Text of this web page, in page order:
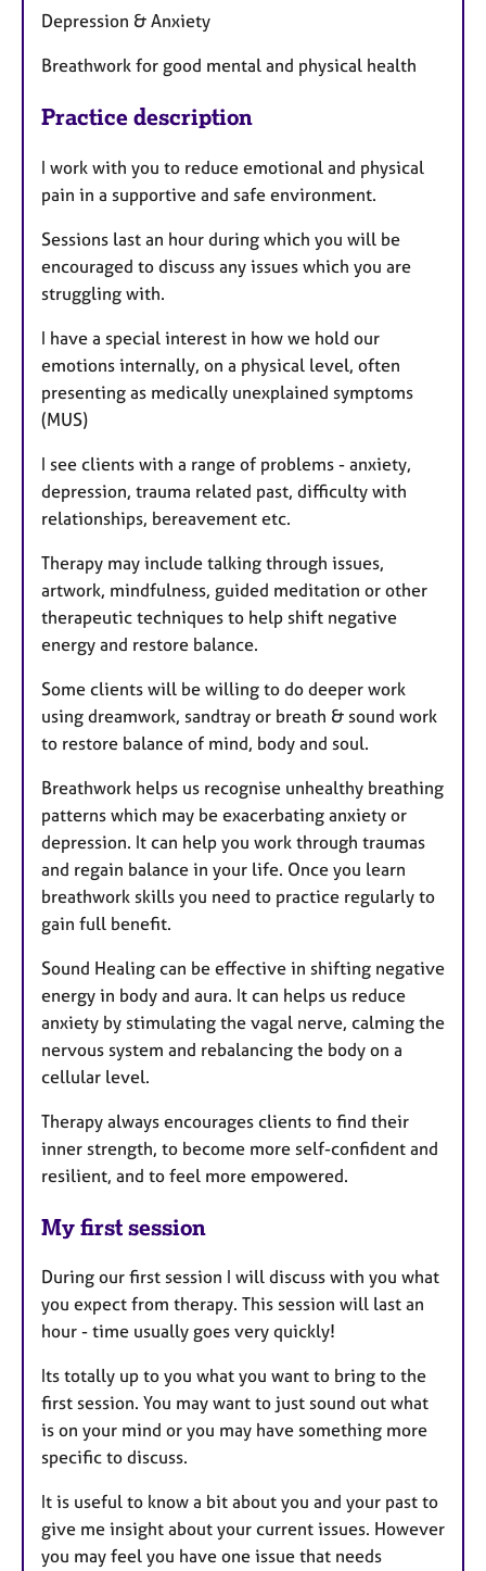
Depression & Anxiety
Breathwork for good mental and physical health
Practice description
I work with you to reduce emotional and physical
pain in a supportive and safe environment.
Sessions last an hour during which you will be
encouraged to discuss any issues which you are
struggling with.
I have a special interest in how we hold our
emotions internally, on a physical level, often
presenting as medically unexplained symptoms
(MUS)
I see clients with a range of problems - anxiety,
depression, trauma related past, difficulty with
relationships, bereavement etc.
Therapy may include talking through issues,
artwork, mindfulness, guided meditation or other
therapeutic techniques to help shift negative
energy and restore balance.
Some clients will be willing to do deeper work
using dreamwork, sandtray or breath & sound work
to restore balance of mind, body and soul.
Breathwork helps us recognise unhealthy breathing
patterns which may be exacerbating anxiety or
depression. It can help you work through traumas
and regain balance in your life. Once you learn
breathwork skills you need to practice regularly to
gain full benefit.
Sound Healing can be effective in shifting negative
energy in body and aura. It can helps us reduce
anxiety by stimulating the vagal nerve, calming the
nervous system and rebalancing the body on a
cellular level.
Therapy always encourages clients to find their
inner strength, to become more self-confident and
resilient, and to feel more empowered.
My first session
During our first session I will discuss with you what
you expect from therapy. This session will last an
hour - time usually goes very quickly!
Its totally up to you what you want to bring to the
first session. You may want to just sound out what
is on your mind or you may have something more
specific to discuss.
It is useful to know a bit about you and your past to
give me insight about your current issues. However
you may feel you have one issue that needs